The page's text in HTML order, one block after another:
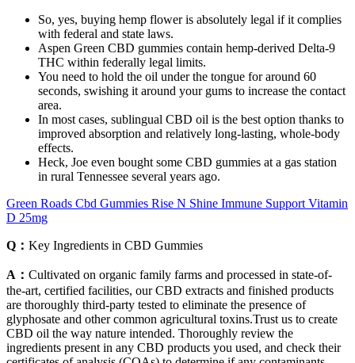
So, yes, buying hemp flower is absolutely legal if it complies
with federal and state laws.
Aspen Green CBD gummies contain hemp-derived Delta-9
THC within federally legal limits.
You need to hold the oil under the tongue for around 60
seconds, swishing it around your gums to increase the contact
area.
In most cases, sublingual CBD oil is the best option thanks to
improved absorption and relatively long-lasting, whole-body
effects.
Heck, Joe even bought some CBD gummies at a gas station
in rural Tennessee several years ago.
Green Roads Cbd Gummies Rise N Shine Immune Support Vitamin
D 25mg
Q： Key Ingredients in CBD Gummies
A： Cultivated on organic family farms and processed in state-of-
the-art, certified facilities, our CBD extracts and finished products
are thoroughly third-party tested to eliminate the presence of
glyphosate and other common agricultural toxins.Trust us to create
CBD oil the way nature intended. Thoroughly review the
ingredients present in any CBD products you used, and check their